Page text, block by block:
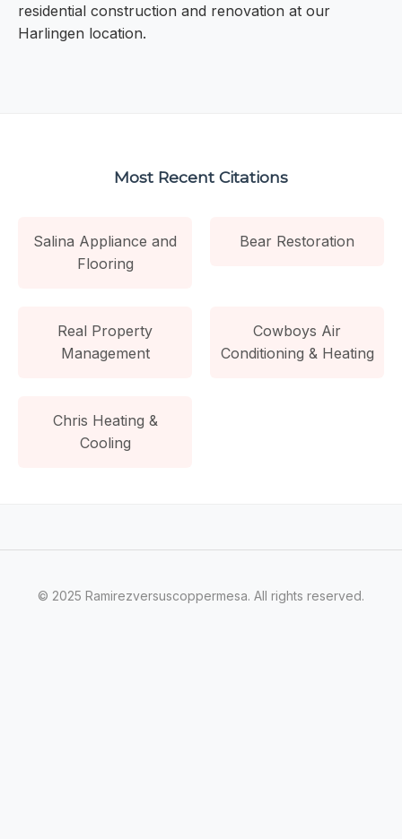
residential construction and renovation at our
Harlingen location.
Most Recent Citations
Salina Appliance and
Flooring
Bear Restoration
Real Property
Management
Cowboys Air
Conditioning & Heating
Chris Heating &
Cooling
© 2025 Ramirezversuscoppermesa. All rights reserved.